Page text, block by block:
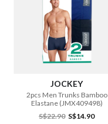
JOCKEY
2pcs Men Trunks Bamboo
Elastane (JMX409498)
S$22.90 S$14.90